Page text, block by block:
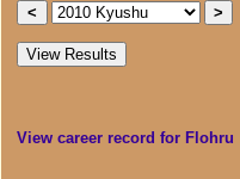
View career record for Flohru